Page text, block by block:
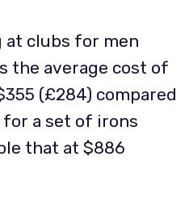
at clubs for men
the average cost of
(£284) compared
a set of irons
that at $886